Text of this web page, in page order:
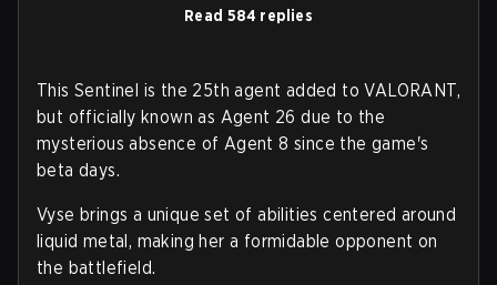
Read 584 replies
This Sentinel is the 25th agent added to VALORANT,
but officially known as Agent 26 due to the
mysterious absence of Agent 8 since the game's
beta days.
Vyse brings a unique set of abilities centered around
liquid metal, making her a formidable opponent on
the battlefield.